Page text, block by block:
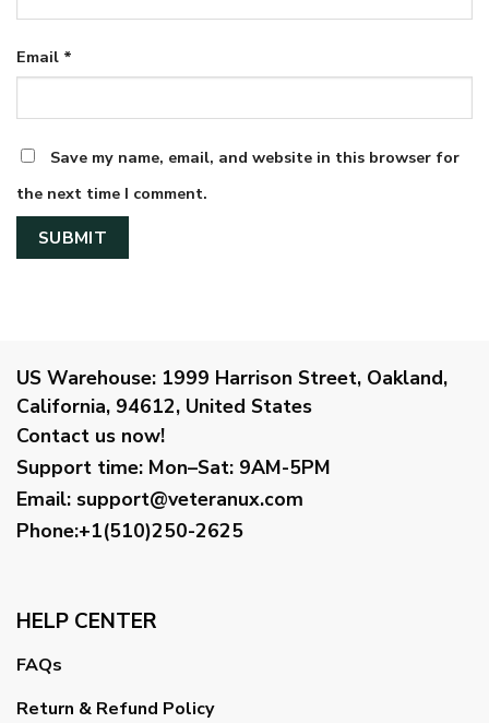
Email *
Save my name, email, and website in this browser for
the next time I comment.
US Warehouse: 1999 Harrison Street, Oakland,
California, 94612, United States
Contact us now!
Support time: Mon–Sat: 9AM-5PM
Email: support@veteranux.com
Phone:+1(510)250-2625
HELP CENTER
FAQs
Return & Refund Policy